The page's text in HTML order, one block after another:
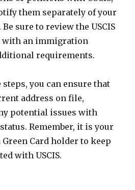
them separately of your
sure to review the USCIS
with an immigration
requirements.
you can ensure that
address on file,
potential issues with
Remember, it is your
Card holder to keep
with USCIS.